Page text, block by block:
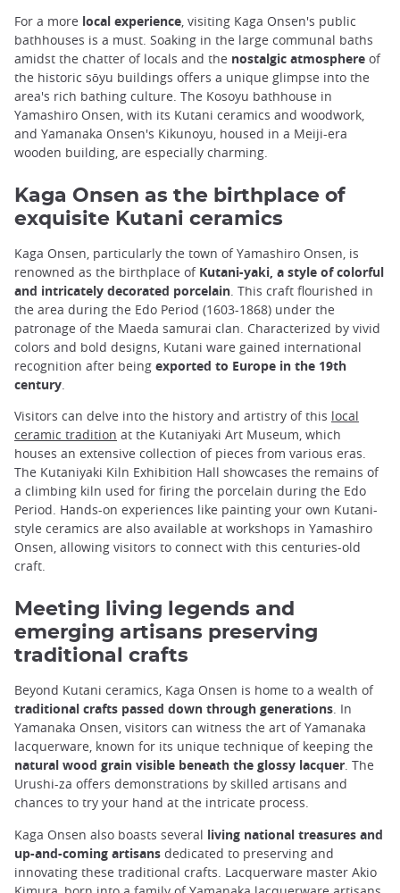
For a more local experience, visiting Kaga Onsen's public
bathhouses is a must. Soaking in the large communal baths
amidst the chatter of locals and the nostalgic atmosphere of
the historic sōyu buildings offers a unique glimpse into the
area's rich bathing culture. The Kosoyu bathhouse in
Yamashiro Onsen, with its Kutani ceramics and woodwork,
and Yamanaka Onsen's Kikunoyu, housed in a Meiji-era
wooden building, are especially charming.
Kaga Onsen as the birthplace of
exquisite Kutani ceramics
Kaga Onsen, particularly the town of Yamashiro Onsen, is
renowned as the birthplace of Kutani-yaki, a style of colorful
and intricately decorated porcelain. This craft flourished in
the area during the Edo Period (1603-1868) under the
patronage of the Maeda samurai clan. Characterized by vivid
colors and bold designs, Kutani ware gained international
recognition after being exported to Europe in the 19th
century.
Visitors can delve into the history and artistry of this local
ceramic tradition at the Kutaniyaki Art Museum, which
houses an extensive collection of pieces from various eras.
The Kutaniyaki Kiln Exhibition Hall showcases the remains of
a climbing kiln used for firing the porcelain during the Edo
Period. Hands-on experiences like painting your own Kutani-
style ceramics are also available at workshops in Yamashiro
Onsen, allowing visitors to connect with this centuries-old
craft.
Meeting living legends and
emerging artisans preserving
traditional crafts
Beyond Kutani ceramics, Kaga Onsen is home to a wealth of
traditional crafts passed down through generations. In
Yamanaka Onsen, visitors can witness the art of Yamanaka
lacquerware, known for its unique technique of keeping the
natural wood grain visible beneath the glossy lacquer. The
Urushi-za offers demonstrations by skilled artisans and
chances to try your hand at the intricate process.
Kaga Onsen also boasts several living national treasures and
up-and-coming artisans dedicated to preserving and
innovating these traditional crafts. Lacquerware master Akio